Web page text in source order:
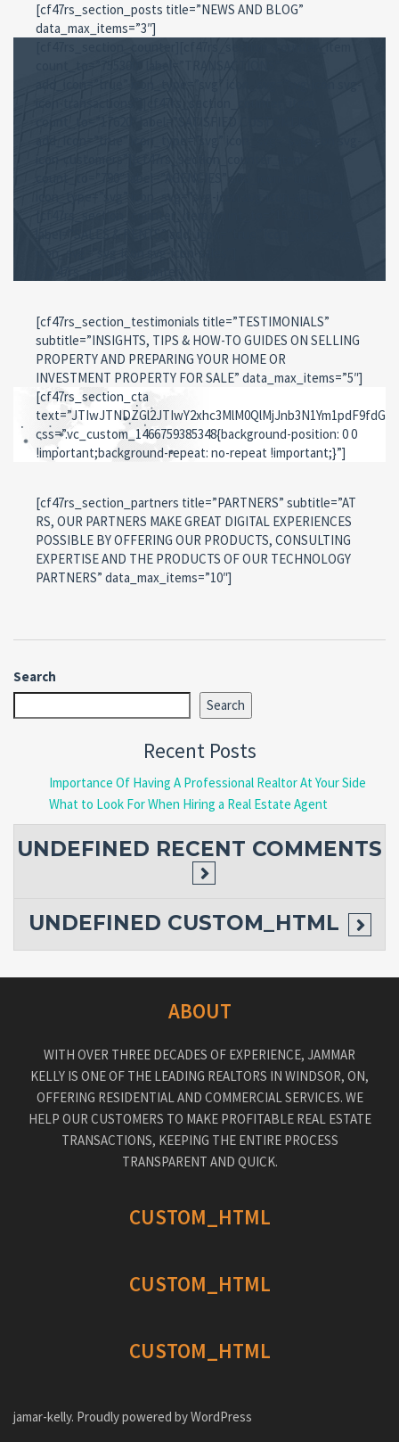
[cf47rs_section_posts title=”NEWS AND BLOG”
data_max_items=”3″]
[cf47rs_section_testimonials title=”TESTIMONIALS”
subtitle=”INSIGHTS, TIPS & HOW-TO GUIDES ON SELLING
PROPERTY AND PREPARING YOUR HOME OR
INVESTMENT PROPERTY FOR SALE” data_max_items=”5″]
[cf47rs_section_cta
css=”.vc_custom_1466759385348{background-position: 0 0
!important;background-repeat: no-repeat !important;}”]
[cf47rs_section_partners title=”PARTNERS” subtitle=”AT
RS, OUR PARTNERS MAKE GREAT DIGITAL EXPERIENCES
POSSIBLE BY OFFERING OUR PRODUCTS, CONSULTING
EXPERTISE AND THE PRODUCTS OF OUR TECHNOLOGY
PARTNERS” data_max_items=”10″]
Search
Search
Recent Posts
Importance Of Having A Professional Realtor At Your Side
What to Look For When Hiring a Real Estate Agent
UNDEFINED RECENT COMMENTS
UNDEFINED CUSTOM_HTML
ABOUT
WITH OVER THREE DECADES OF EXPERIENCE, JAMMAR
KELLY IS ONE OF THE LEADING REALTORS IN WINDSOR, ON,
OFFERING RESIDENTIAL AND COMMERCIAL SERVICES. WE
HELP OUR CUSTOMERS TO MAKE PROFITABLE REAL ESTATE
TRANSACTIONS, KEEPING THE ENTIRE PROCESS
TRANSPARENT AND QUICK.
CUSTOM_HTML
CUSTOM_HTML
CUSTOM_HTML
jamar-kelly. Proudly powered by WordPress